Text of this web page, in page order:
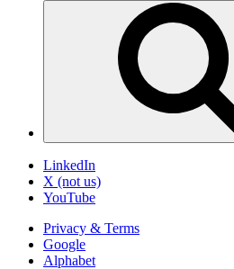
LinkedIn
X (not us)
YouTube
Privacy & Terms
Google
Alphabet